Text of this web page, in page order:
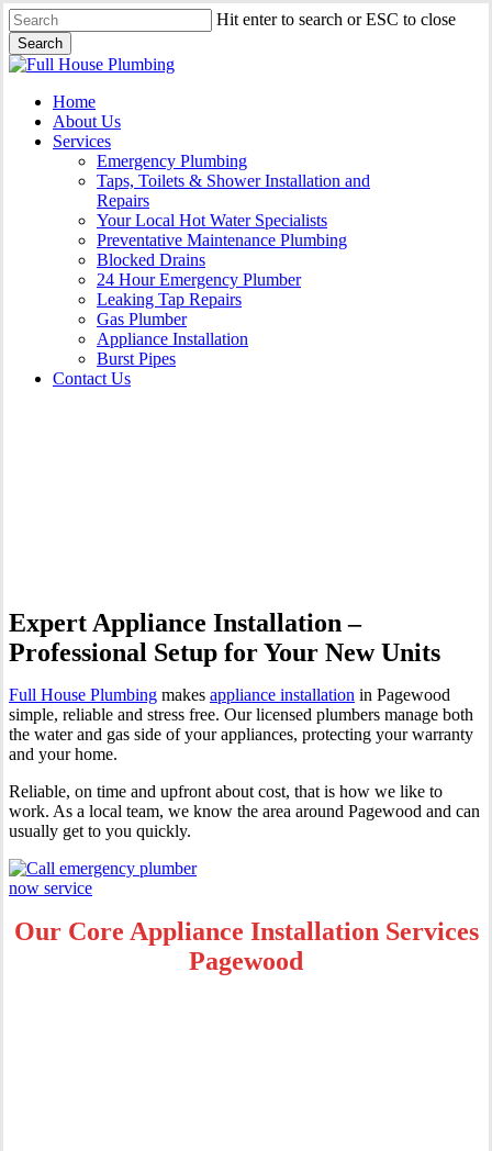
Skip
to
main
content
Hit enter to search or ESC to close
Search
Close
Menu
Home
About Us
Services
Emergency Plumbing
Taps, Toilets & Shower Installation and
Repairs
Your Local Hot Water Specialists
Preventative Maintenance Plumbing
Blocked Drains
24 Hour Emergency Plumber
Leaking Tap Repairs
Gas Plumber
Appliance Installation
Burst Pipes
Contact Us
Expert Appliance Installation –
Professional Setup for Your New Units
Full House Plumbing makes appliance installation in Pagewood
simple, reliable and stress free. Our licensed plumbers manage both
the water and gas side of your appliances, protecting your warranty
and your home.
Reliable, on time and upfront about cost, that is how we like to
work. As a local team, we know the area around Pagewood and can
usually get to you quickly.
Our Core Appliance Installation Services
Pagewood